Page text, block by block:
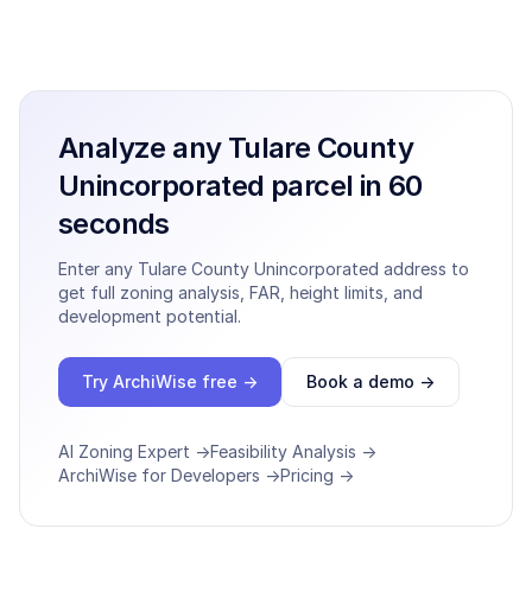
Analyze any Tulare County
Unincorporated parcel in 60
seconds
Enter any Tulare County Unincorporated address to
get full zoning analysis, FAR, height limits, and
development potential.
Try ArchiWise free → Book a demo →
AI Zoning Expert →Feasibility Analysis →
ArchiWise for Developers →Pricing →